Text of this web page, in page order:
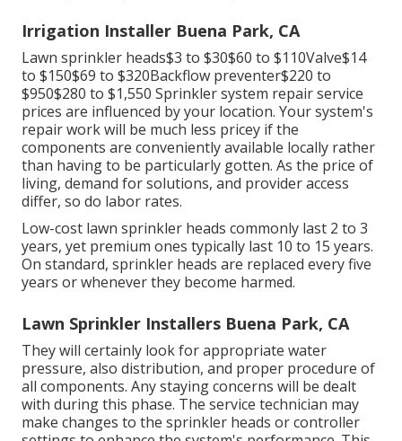
Irrigation Installer Buena Park, CA
Lawn sprinkler heads$3 to $30$60 to $110Valve$14
to $150$69 to $320Backflow preventer$220 to
$950$280 to $1,550 Sprinkler system repair service
prices are influenced by your location. Your system's
repair work will be much less pricey if the
components are conveniently available locally rather
than having to be particularly gotten. As the price of
living, demand for solutions, and provider access
differ, so do labor rates.
Low-cost lawn sprinkler heads commonly last 2 to 3
years, yet premium ones typically last 10 to 15 years.
On standard, sprinkler heads are replaced every five
years or whenever they become harmed.
Lawn Sprinkler Installers Buena Park, CA
They will certainly look for appropriate water
pressure, also distribution, and proper procedure of
all components. Any staying concerns will be dealt
with during this phase. The service technician may
make changes to the sprinkler heads or controller